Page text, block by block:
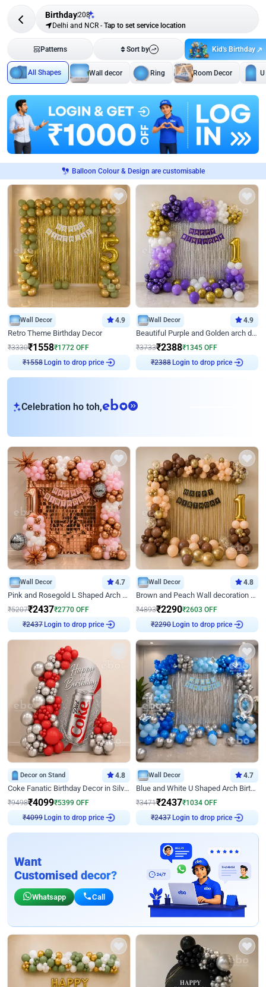
Birthday208
Delhi and NCR - Tap to set service location
Patterns Sort by Kid's Birthday
All Shapes Wall decor Ring Room Decor
Balloon Colour & Design are customisable
Wall Decor 4.9
Retro Theme Birthday Decor
₹3330₹1558₹1772 OFF
₹1558 Login to drop price
Wall Decor 4.9
Beautiful Purple and Golden arch decor for Birthday
₹3733₹2388₹1345 OFF
₹2388 Login to drop price
Celebration ho toh,eb
Wall Decor 4.7
Pink and Rosegold L Shaped Arch Birthday Decor
₹5207₹2437₹2770 OFF
₹2437 Login to drop price
Wall Decor 4.8
Brown and Peach Wall decoration for Birthday First Birthday
₹4893₹2290₹2603 OFF
₹2290 Login to drop price
Decor on Stand 4.8
Coke Fanatic Birthday Decor in Silver Chrome and Red Balloons
₹9498₹4099₹5399 OFF
₹4099 Login to drop price
Wall Decor 4.7
Blue and White U Shaped Arch Birthday decor
₹3471₹2437₹1034 OFF
₹2437 Login to drop price
Want
Customised decor?
Whatsapp Call